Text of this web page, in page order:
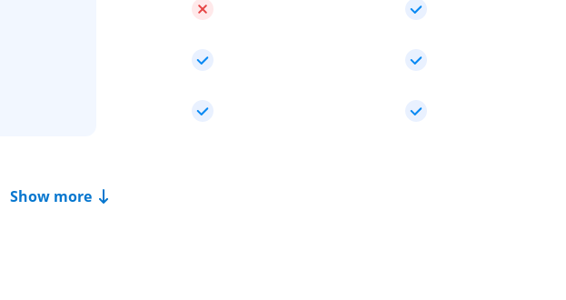
Show more